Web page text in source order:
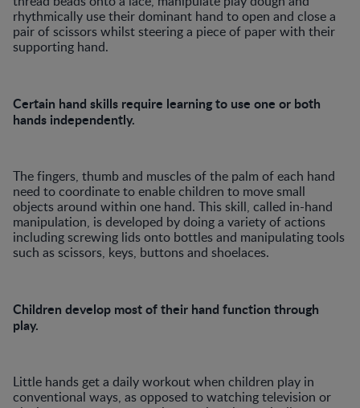
rhythmically use their dominant hand to open and close a
pair of scissors whilst steering a piece of paper with their
supporting hand.
Certain hand skills require learning to use one or both
hands independently.
The fingers, thumb and muscles of the palm of each hand
need to coordinate to enable children to move small
objects around within one hand. This skill, called in-hand
manipulation, is developed by doing a variety of actions
including screwing lids onto bottles and manipulating tools
such as scissors, keys, buttons and shoelaces.
Children develop most of their hand function through
play.
Little hands get a daily workout when children play in
conventional ways, as opposed to watching television or